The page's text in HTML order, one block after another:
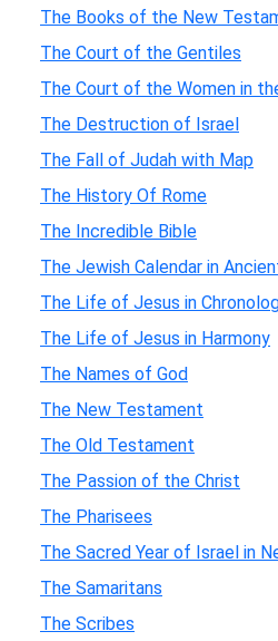
The Books of the New
The Court of the Gentiles
The Court of the Women in
The Destruction of Israel
The Fall of Judah with Map
The History Of Rome
The Incredible Bible
The Jewish Calendar in
The Life of Jesus in
The Life of Jesus in Harmony
The Names of God
The New Testament
The Old Testament
The Passion of the Christ
The Pharisees
The Sacred Year of Israel in
The Samaritans
The Scribes